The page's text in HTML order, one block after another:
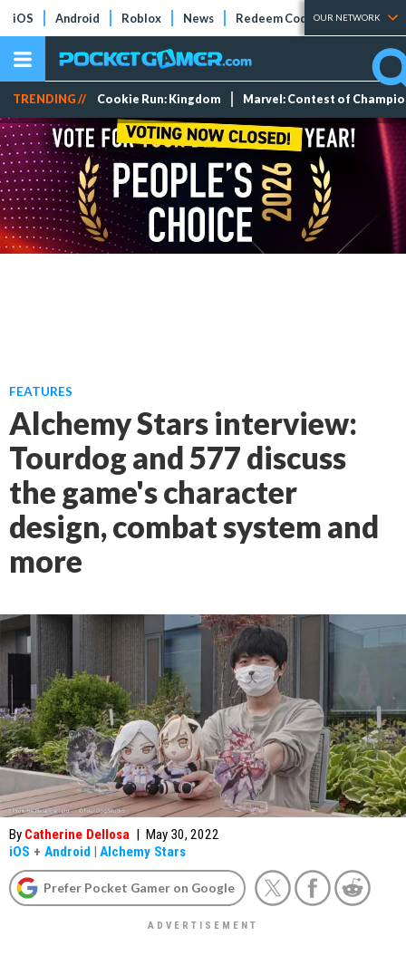
iOS Android Roblox News Redeem Codes Tier Lists
OUR NETWORK
TRENDING // Cookie Run: Kingdom Marvel: Contest of
FEATURES
Alchemy Stars interview:
Tourdog and 577 discuss
the game's character
design, combat system and
more
By Catherine Dellosa | May 30, 2022
iOS + Android | Alchemy Stars
Prefer Pocket Gamer on Google